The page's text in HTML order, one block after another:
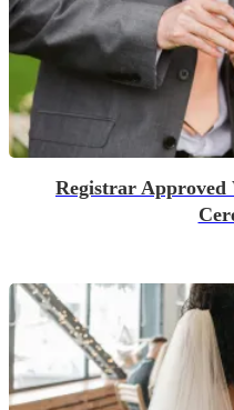
Registrar Approved